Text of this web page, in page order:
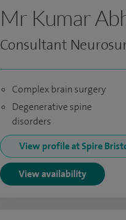
Mr Kumar
Consultant
Complex brain surgery
Degenerative spine
disorders
View profile at Spire
View availability